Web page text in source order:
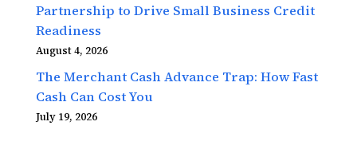
Partnership to Drive Small Business Credit
Readiness
August 4, 2026
The Merchant Cash Advance Trap: How Fast
Cash Can Cost You
July 19, 2026